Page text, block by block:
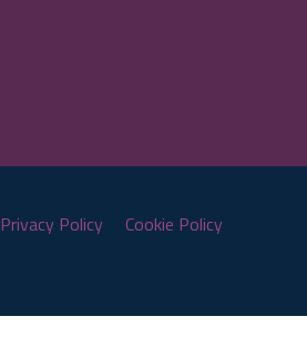
Privacy Policy Cookie Policy